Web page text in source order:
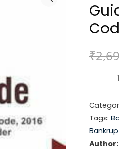
₹
Guide
to
and
Tags:
Author: